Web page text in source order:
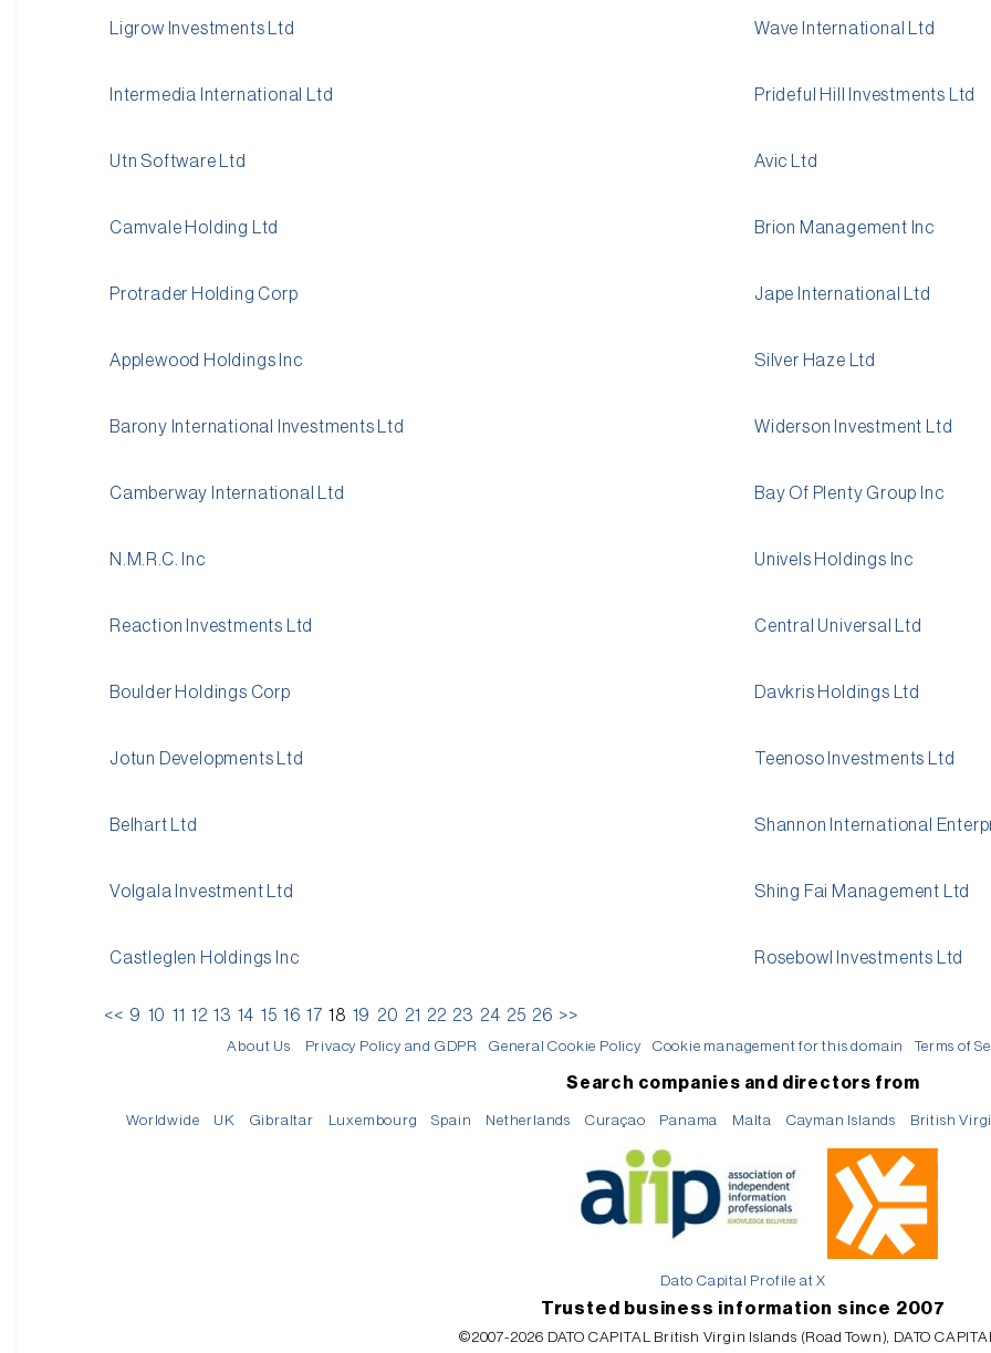
Ligrow Investments Ltd
Intermedia International Ltd
Utn Software Ltd
Camvale Holding Ltd
Protrader Holding Corp
Applewood Holdings Inc
Barony International Investments Ltd
Camberway International Ltd
N.M.R.C. Inc
Reaction Investments Ltd
Boulder Holdings Corp
Jotun Developments Ltd
Belhart Ltd
Volgala Investment Ltd
Castleglen Holdings Inc
Wave International Ltd
Prideful Hill Investments Ltd
Avic Ltd
Brion Management Inc
Jape International Ltd
Silver Haze Ltd
Widerson Investment Ltd
Bay Of Plenty Group Inc
Univels Holdings Inc
Central Universal Ltd
Davkris Holdings Ltd
Teenoso Investments Ltd
Shannon International
Shing Fai Management Ltd
Rosebowl Investments Ltd
<< 9 10 11 12 13 14 15 16 17 18 19 20 21 22 23 24 25 26 >>
About Us Privacy Policy and GDPR General Cookie Policy Cookie management for this domain Terms of
Search companies and directors from
Worldwide UK Gibraltar Luxembourg Spain Netherlands Curaçao Panama Malta Cayman Islands British
Dato Capital Profile at X
Trusted business information since 2007
©2007-2026 DATO CAPITAL British Virgin Islands (Road Town), DATO